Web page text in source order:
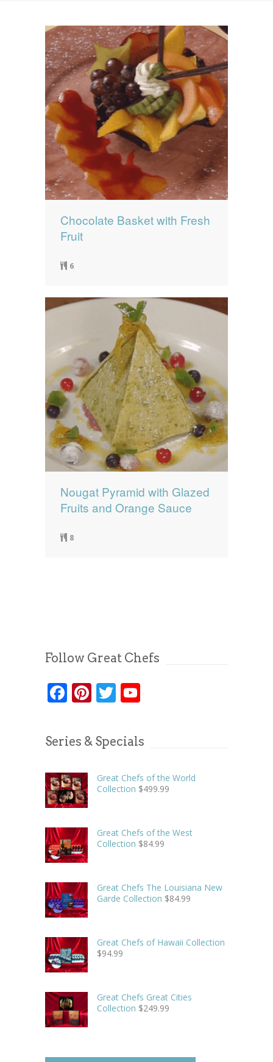
Contact Us
0 items $0.00
Chocolate Basket with Fresh
Fruit
6
Nougat Pyramid with Glazed
Fruits and Orange Sauce
8
Follow Great Chefs
Facebook
Pinterest
Twitter
Series & Specials
Great Chefs of the World
Collection $499.99
Great Chefs of the West
Collection $84.99
Great Chefs The Louisiana New
Garde Collection $84.99
Great Chefs of Hawaii Collection
$94.99
Great Chefs Great Cities
Collection $249.99